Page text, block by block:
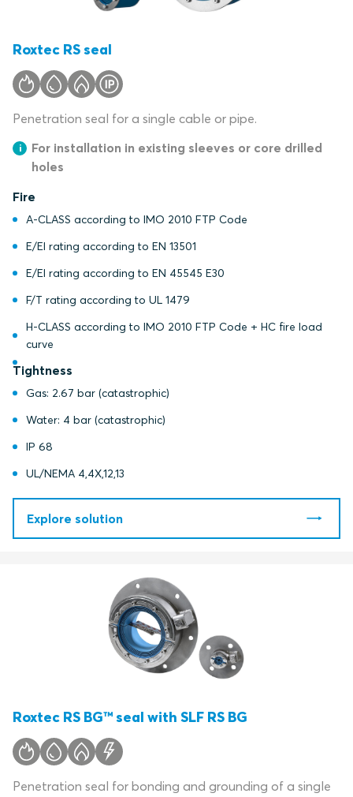
Roxtec RS seal
Penetration seal for a single cable or pipe.
For installation in existing sleeves or core drilled
holes
Fire
A-CLASS according to IMO 2010 FTP Code
E/EI rating according to EN 13501
E/EI rating according to EN 45545 E30
F/T rating according to UL 1479
H-CLASS according to IMO 2010 FTP Code + HC fire load
curve
Tightness
Gas: 2.67 bar (catastrophic)
Water: 4 bar (catastrophic)
IP 68
UL/NEMA 4,4X,12,13
Explore solution
Roxtec RS BG™ seal with SLF RS BG
Penetration seal for bonding and grounding of a single